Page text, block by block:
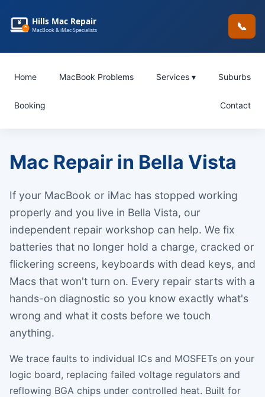
Hills Mac Repair
MacBook & iMac Specialists 📞
Home MacBook Problems Services ▾ Suburbs
Booking Contact
Mac Repair in Bella Vista
If your MacBook or iMac has stopped working
properly and you live in Bella Vista, our
independent repair workshop can help. We fix
batteries that no longer hold a charge, cracked or
flickering screens, keyboards with dead keys, and
Macs that won't turn on. Every repair starts with a
hands-on diagnostic so you know exactly what's
wrong and what it costs before we touch
anything.
We trace faults to individual ICs and MOSFETs on your
logic board, replacing failed voltage regulators and
reflowing BGA chips under controlled heat. Built for